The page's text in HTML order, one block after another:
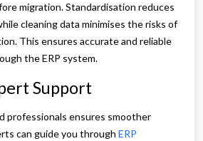
migration. Standardisation reduces
cleaning data minimises the risks of
This ensures accurate and reliable
the ERP system.
Support
professionals ensures smoother
can guide you through ERP